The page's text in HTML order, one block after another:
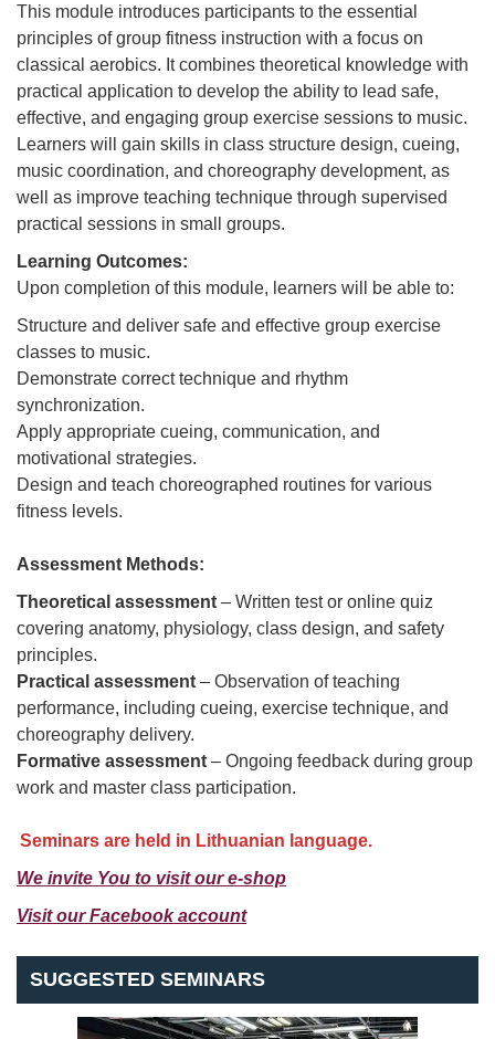
This module introduces participants to the essential
principles of group fitness instruction with a focus on
classical aerobics. It combines theoretical knowledge with
practical application to develop the ability to lead safe,
effective, and engaging group exercise sessions to music.
Learners will gain skills in class structure design, cueing,
music coordination, and choreography development, as
well as improve teaching technique through supervised
practical sessions in small groups.
Learning Outcomes:
Upon completion of this module, learners will be able to:
Structure and deliver safe and effective group exercise
classes to music.
Demonstrate correct technique and rhythm
synchronization.
Apply appropriate cueing, communication, and
motivational strategies.
Design and teach choreographed routines for various
fitness levels.
Assessment Methods:
Theoretical assessment – Written test or online quiz
covering anatomy, physiology, class design, and safety
principles.
Practical assessment – Observation of teaching
performance, including cueing, exercise technique, and
choreography delivery.
Formative assessment – Ongoing feedback during group
work and master class participation.
Seminars are held in Lithuanian language.
We invite You to visit our e-shop
Visit our Facebook account
SUGGESTED SEMINARS